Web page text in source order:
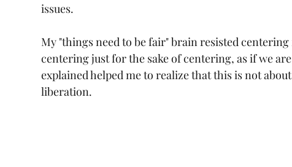
issues.
My "things need to be fair" brain resisted
centering just for the sake of centering, as if we
explained helped me to realize that this is not
liberation.